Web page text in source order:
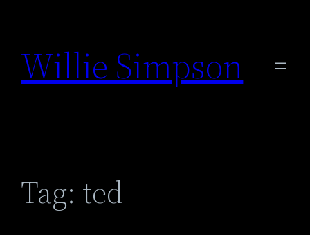
content
Willie Simpson
Tag: ted